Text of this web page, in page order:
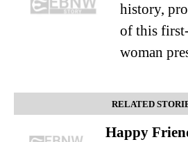
history,
of this
woman
RELATED
Happy